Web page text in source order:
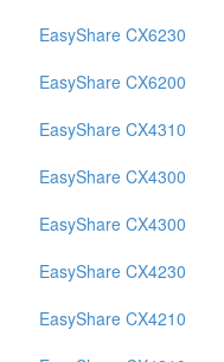
EasyShare CX6230
EasyShare CX6200
EasyShare CX4310
EasyShare CX4300
EasyShare CX4300
EasyShare CX4230
EasyShare CX4210